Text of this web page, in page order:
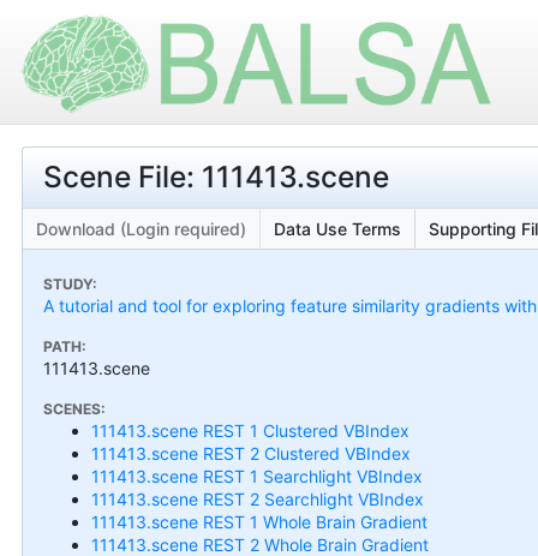
Scene File: 111413.scene
Download (Login required) Data Use Terms Supporting
STUDY:
A tutorial and tool for exploring feature similarity gradients
PATH:
111413.scene
SCENES:
111413.scene REST 1 Clustered VBIndex
111413.scene REST 2 Clustered VBIndex
111413.scene REST 1 Searchlight VBIndex
111413.scene REST 2 Searchlight VBIndex
111413.scene REST 1 Whole Brain Gradient
111413.scene REST 2 Whole Brain Gradient